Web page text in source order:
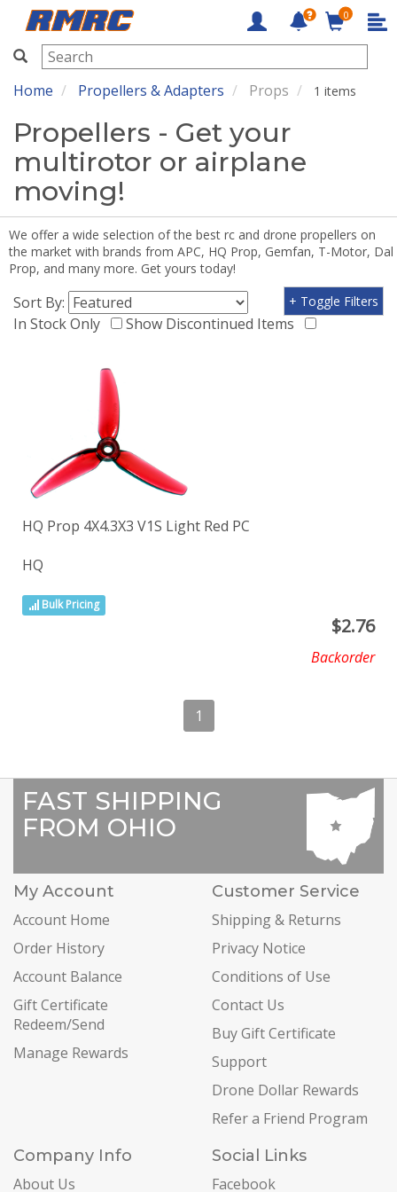
RMRC
0
Home Propellers & Adapters Props 1 items
Propellers - Get your
multirotor or airplane
moving!
We offer a wide selection of the best rc and drone propellers on
the market with brands from APC, HQ Prop, Gemfan, T-Motor, Dal
Prop, and many more. Get yours today!
Sort By:
In Stock Only
Show Discontinued Items
+ Toggle Filters
HQ Prop 4X4.3X3 V1S Light Red PC
HQ
Bulk Pricing
$2.76
Backorder
1
FAST SHIPPING
FROM OHIO
My Account
Account Home
Order History
Account Balance
Gift Certificate
Redeem/Send
Manage Rewards
Customer Service
Shipping & Returns
Privacy Notice
Conditions of Use
Contact Us
Buy Gift Certificate
Support
Drone Dollar Rewards
Refer a Friend Program
Company Info
About Us
Social Links
Facebook